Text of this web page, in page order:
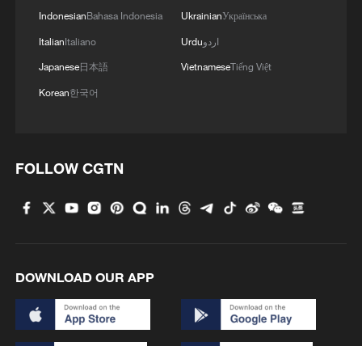
IndonesianBahasa Indonesia
ItalianItaliano
Japanese日本語
Korean한국어
UkrainianУкраїнська
Urduاردو
VietnameseTiếng Việt
FOLLOW CGTN
DOWNLOAD OUR APP